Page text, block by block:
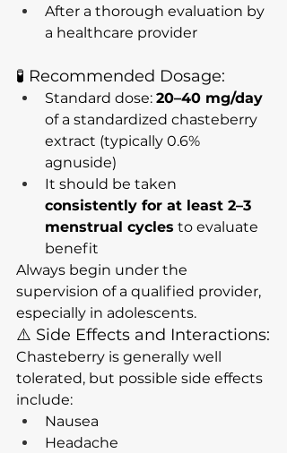
After a thorough evaluation by
a healthcare provider
🧪 Recommended Dosage:
Standard dose: 20–40 mg/day
of a standardized chasteberry
extract (typically 0.6%
agnuside)
It should be taken
consistently for at least 2–3
menstrual cycles to evaluate
benefit
Always begin under the
supervision of a qualified provider,
especially in adolescents.
⚠️ Side Effects and Interactions:
Chasteberry is generally well
tolerated, but possible side effects
include:
Nausea
Headache